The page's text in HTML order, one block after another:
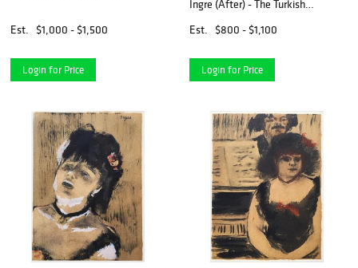
Est. $1,000 - $1,500
Login for Price
Ingre (After) - The Turkish
Est.
$800 - $1,100
Login for Price